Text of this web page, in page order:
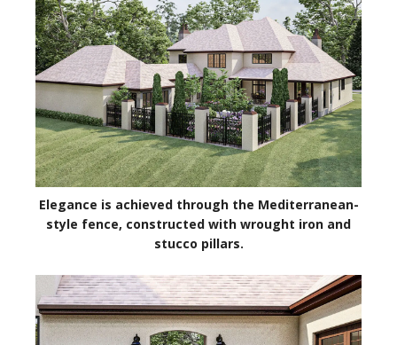
Elegance is achieved through the Mediterranean-
style fence, constructed with wrought iron and
stucco pillars.